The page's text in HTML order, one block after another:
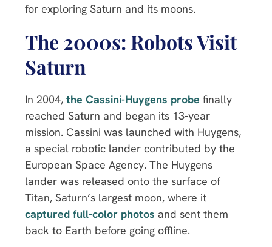
for exploring Saturn and its moons.
The 2000s: Robots Visit
Saturn
In 2004, the Cassini-Huygens probe finally
reached Saturn and began its 13-year
mission. Cassini was launched with Huygens,
a special robotic lander contributed by the
European Space Agency. The Huygens
lander was released onto the surface of
Titan, Saturn’s largest moon, where it
captured full-color photos and sent them
back to Earth before going offline.